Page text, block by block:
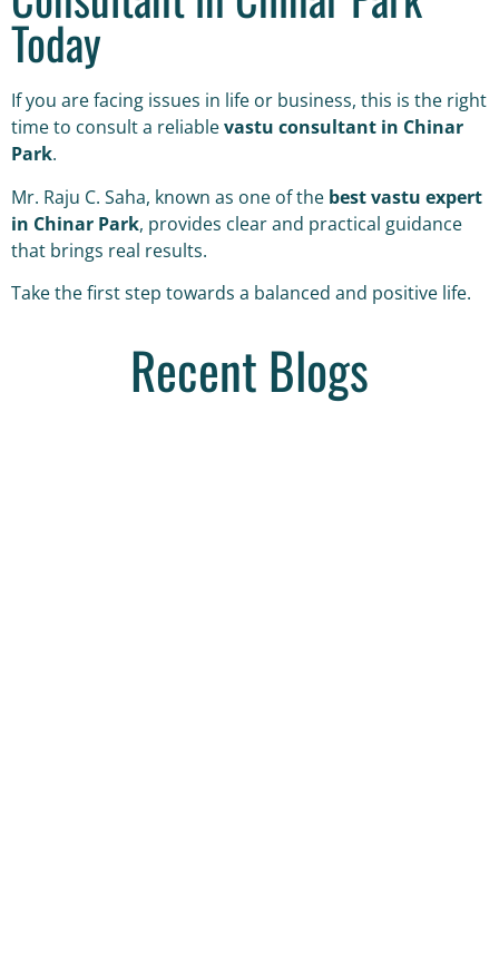
Today
If you are facing issues in life or business, this is the right
time to consult a reliablevastu consultant in Chinar
Park.
Mr. Raju C. Saha, known as one of the best vastu expert
in Chinar Park, provides clear and practical guidance
that brings real results.
Take the first step towards a balanced and positive life.
Recent Blogs